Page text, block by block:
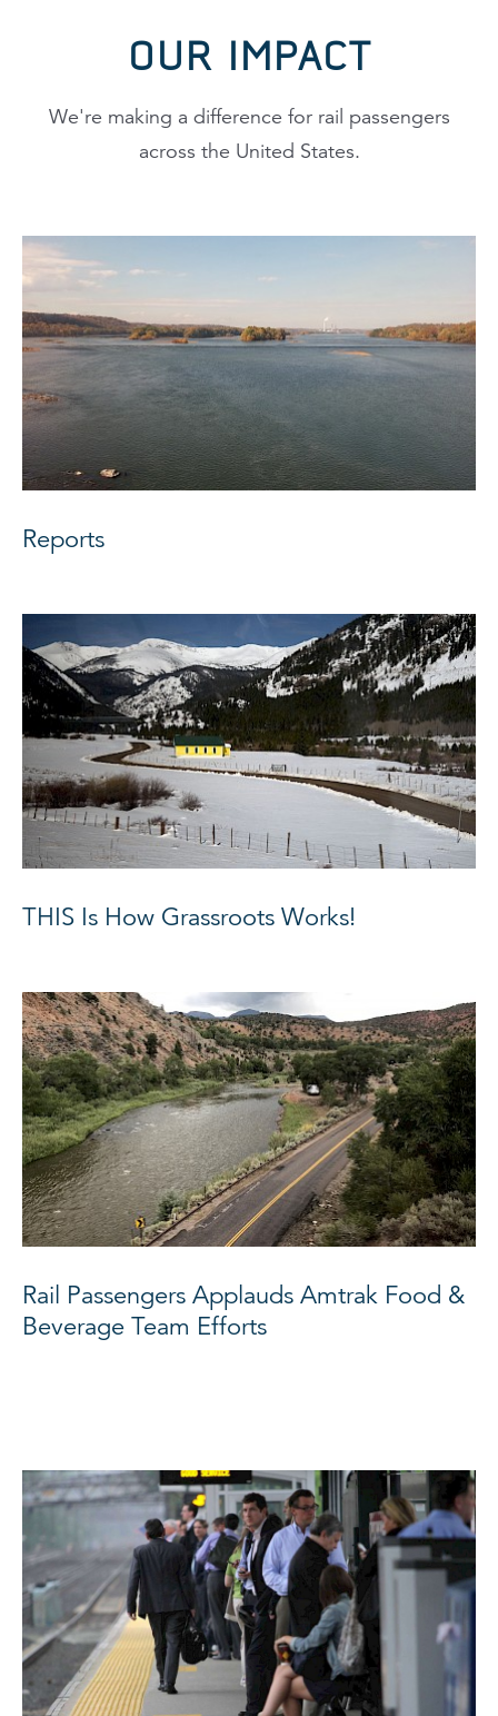
OUR IMPACT
We're making a difference for rail passengers
across the United States.
Reports
THIS Is How Grassroots Works!
Rail Passengers Applauds Amtrak Food &
Beverage Team Efforts